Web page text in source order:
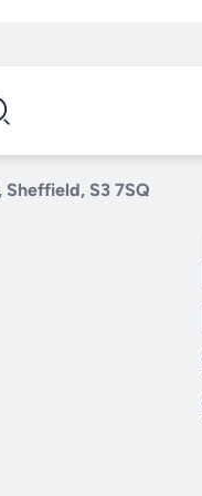
Sheffield, S3 7SQ